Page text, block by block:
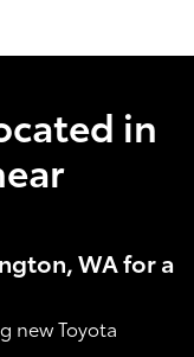
in
WA for a
new Toyota